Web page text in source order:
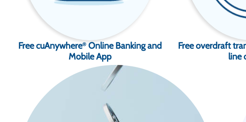
Free cuAnywhere®Online Banking and
Mobile App
Free overdraft
line